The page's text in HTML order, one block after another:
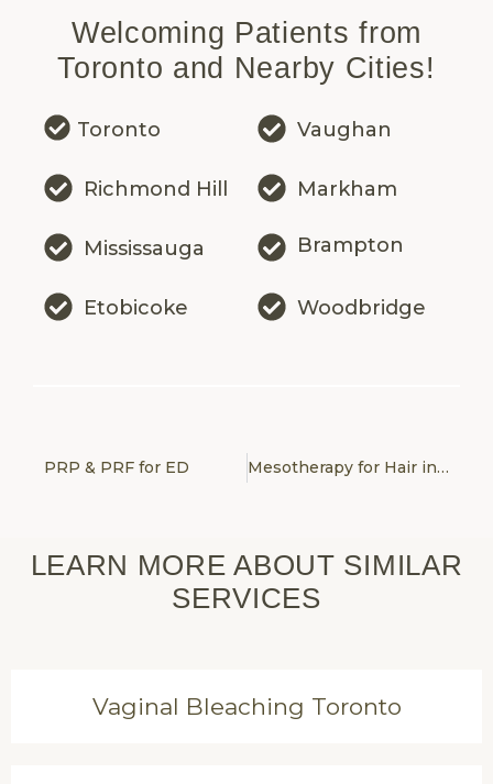
Welcoming Patients from
Toronto and Nearby Cities!
Toronto Vaughan
Richmond Hill Markham
Mississauga Brampton
Etobicoke Woodbridge
PRP & PRF for ED Mesotherapy for Hair in Toronto
LEARN MORE ABOUT SIMILAR
SERVICES
Vaginal Bleaching Toronto